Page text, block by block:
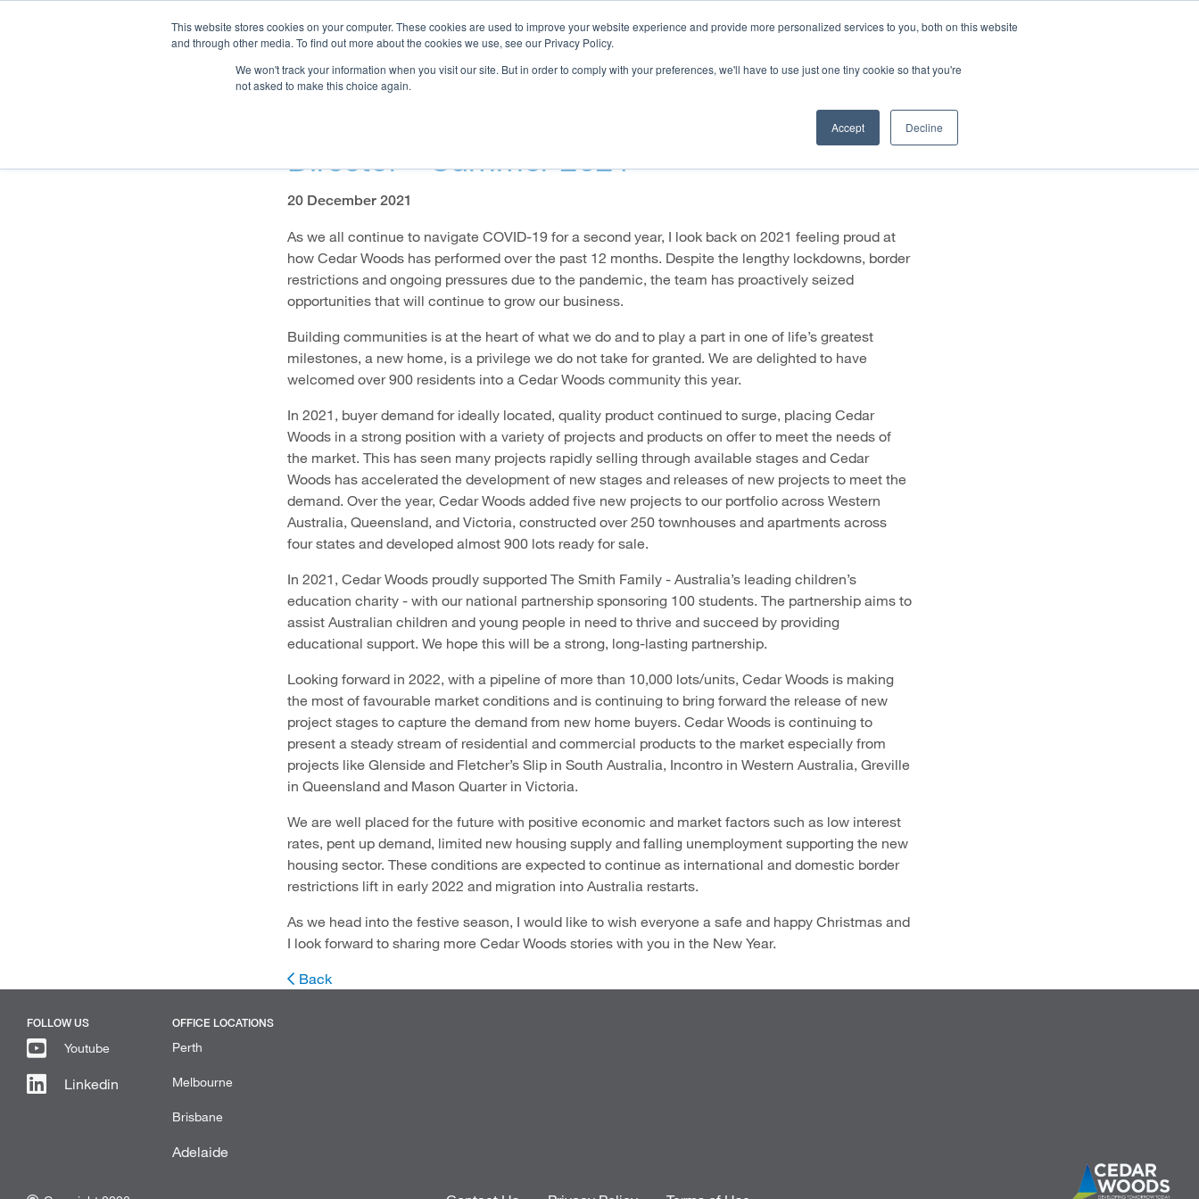
This website stores cookies on your computer. These cookies are used to improve your website experience and provide more personalized services to you, both on this website
and through other media. To find out more about the cookies we use, see our Privacy Policy.
We won't track your information when you visit our site. But in order to comply with your preferences, we'll have to use just one tiny cookie so that you're
not asked to make this choice again.
Accept Decline
HALF YEAR RESULTS WEBCAST
OUR COMPANY PROJECTS HOMEBUYER RESOURCES CAREERS INVESTOR CENTRE NEWS & BLOG
A Christmas Message From The Managing
Director - Summer 2021
20 December 2021
As we all continue to navigate COVID-19 for a second year, I look back on 2021 feeling proud at
how Cedar Woods has performed over the past 12 months. Despite the lengthy lockdowns, border
restrictions and ongoing pressures due to the pandemic, the team has proactively seized
opportunities that will continue to grow our business.
Building communities is at the heart of what we do and to play a part in one of life’s greatest
milestones, a new home, is a privilege we do not take for granted. We are delighted to have
welcomed over 900 residents into a Cedar Woods community this year.
In 2021, buyer demand for ideally located, quality product continued to surge, placing Cedar
Woods in a strong position with a variety of projects and products on offer to meet the needs of
the market. This has seen many projects rapidly selling through available stages and Cedar
Woods has accelerated the development of new stages and releases of new projects to meet the
demand. Over the year, Cedar Woods added five new projects to our portfolio across Western
Australia, Queensland, and Victoria, constructed over 250 townhouses and apartments across
four states and developed almost 900 lots ready for sale.
In 2021, Cedar Woods proudly supported The Smith Family - Australia’s leading children’s
education charity - with our national partnership sponsoring 100 students. The partnership aims to
assist Australian children and young people in need to thrive and succeed by providing
educational support. We hope this will be a strong, long-lasting partnership.
Looking forward in 2022, with a pipeline of more than 10,000 lots/units, Cedar Woods is making
the most of favourable market conditions and is continuing to bring forward the release of new
project stages to capture the demand from new home buyers. Cedar Woods is continuing to
present a steady stream of residential and commercial products to the market especially from
projects like Glenside and Fletcher’s Slip in South Australia, Incontro in Western Australia, Greville
in Queensland and Mason Quarter in Victoria.
We are well placed for the future with positive economic and market factors such as low interest
rates, pent up demand, limited new housing supply and falling unemployment supporting the new
housing sector. These conditions are expected to continue as international and domestic border
restrictions lift in early 2022 and migration into Australia restarts.
As we head into the festive season, I would like to wish everyone a safe and happy Christmas and
I look forward to sharing more Cedar Woods stories with you in the New Year.
Back
FOLLOW US
Youtube
Linkedin
OFFICE LOCATIONS
Perth
Melbourne
Brisbane
Adelaide